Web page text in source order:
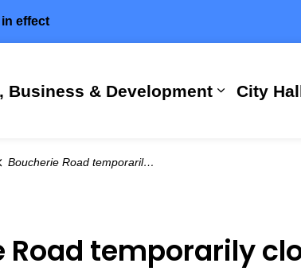
effect
Business & Development
Expand
City
Boucherie Road temporarily closed for seasonal maintenance (1)
Road temporarily